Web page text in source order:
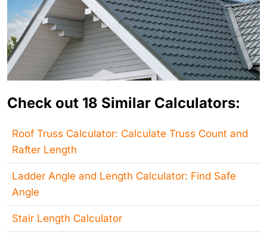
Check out 18 Similar Calculators:
Roof Truss Calculator: Calculate Truss Count and
Rafter Length
Ladder Angle and Length Calculator: Find Safe
Angle
Stair Length Calculator